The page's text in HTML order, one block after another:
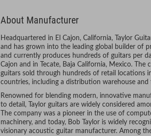
About Manufacturer
Headquartered in El Cajon, California, Taylor
and has grown into the leading global builder of
and currently produces hundreds of guitars per
Cajon and in Tecate, Baja California, Mexico.
guitars sold through hundreds of retail
countries, including a distribution warehouse
Renowned for blending modern, innovative
to detail, Taylor guitars are widely considered
The company was a pioneer in the use of
machinery, and today, Bob Taylor is widely
visionary acoustic guitar manufacturer. Among